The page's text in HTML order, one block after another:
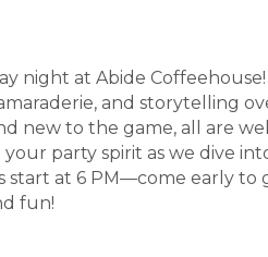
night at Abide
and storytelling
new to the game, all are
party spirit as we dive
at 6 PM—come early to
fun!